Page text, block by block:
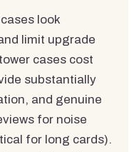
look
limit upgrade
cases cost
substantially
and genuine
for noise
for long cards).